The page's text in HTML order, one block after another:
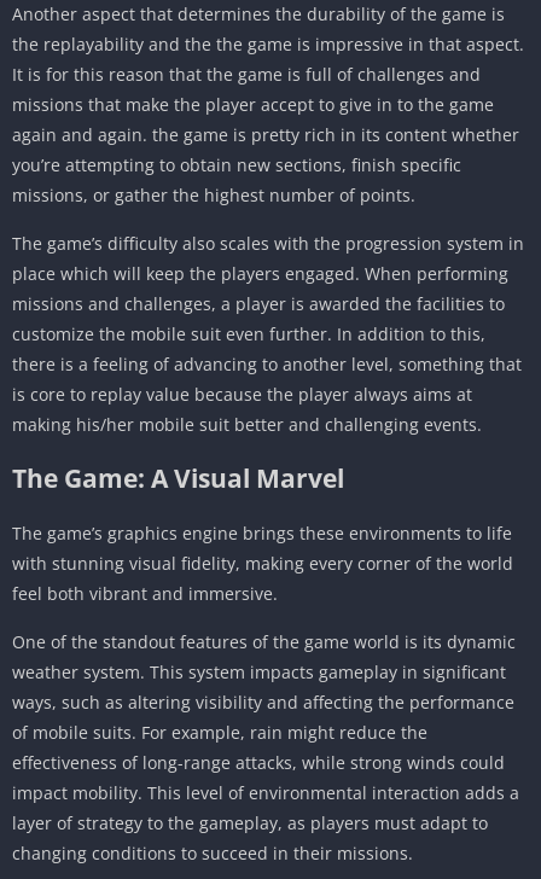
Another aspect that determines the durability of the game is
the replayability and the the game is impressive in that aspect.
It is for this reason that the game is full of challenges and
missions that make the player accept to give in to the game
again and again. the game is pretty rich in its content whether
you’re attempting to obtain new sections, finish specific
missions, or gather the highest number of points.
The game’s difficulty also scales with the progression system in
place which will keep the players engaged. When performing
missions and challenges, a player is awarded the facilities to
customize the mobile suit even further. In addition to this,
there is a feeling of advancing to another level, something that
is core to replay value because the player always aims at
making his/her mobile suit better and challenging events.
The Game: A Visual Marvel
The game’s graphics engine brings these environments to life
with stunning visual fidelity, making every corner of the world
feel both vibrant and immersive.
One of the standout features of the game world is its dynamic
weather system. This system impacts gameplay in significant
ways, such as altering visibility and affecting the performance
of mobile suits. For example, rain might reduce the
effectiveness of long-range attacks, while strong winds could
impact mobility. This level of environmental interaction adds a
layer of strategy to the gameplay, as players must adapt to
changing conditions to succeed in their missions.